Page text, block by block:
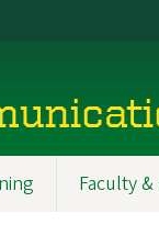
Faculty &